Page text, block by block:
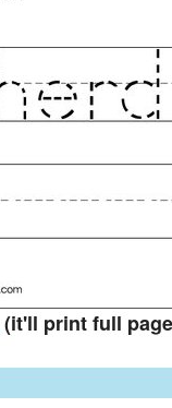
(it'll print full